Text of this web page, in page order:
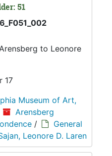
51
to Leonore
17
Museum of Art,
Arensberg
/
General
Leonore D. Laren